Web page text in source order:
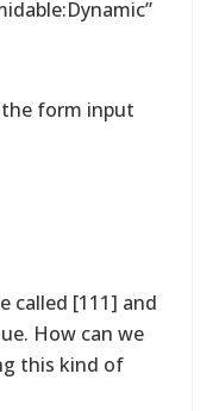
the form input
called [111] and
How can we
this kind of